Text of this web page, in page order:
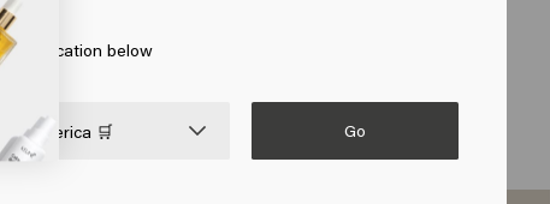
volume? Rosemary-based products can be combined with
Tousle Bundle to create an effortless, airy look while
cared for.
location below
of America 🛒 Go